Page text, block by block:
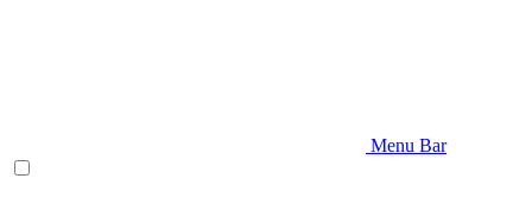
Menu Bar